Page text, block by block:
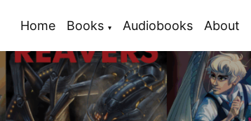
Home Books Audiobooks About